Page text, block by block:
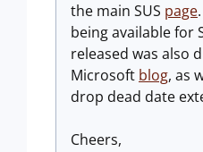
the main SUS page
being available for
released was also
Microsoft blog, as
drop dead date
Cheers,